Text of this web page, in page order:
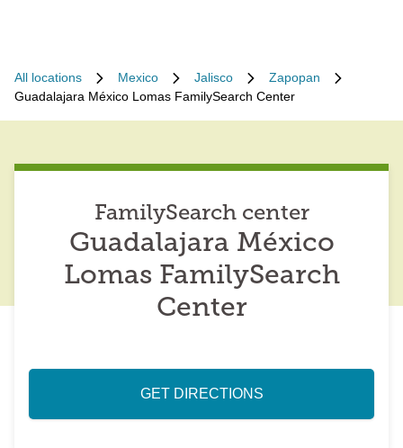
All locations Mexico Jalisco
Zapopan
Guadalajara México Lomas FamilySearch Center
FamilySearch center
Guadalajara México
Lomas FamilySearch
Center
GET DIRECTIONS